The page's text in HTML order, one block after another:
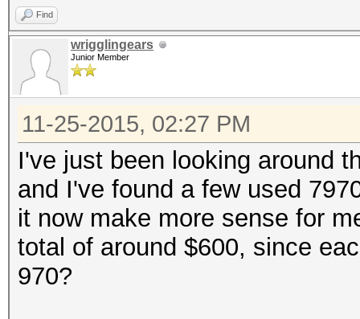
Find
wrigglingears
Junior Member
11-25-2015, 02:27 PM
I've just been looking around
and I've found a few used
it now make more sense for
total of around $600, since
970?